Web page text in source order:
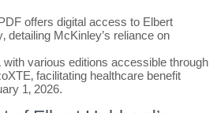
offers digital access to Elbert
detailing McKinley’s reliance on
with various editions accessible through
facilitating healthcare benefit
1‚ 2026.